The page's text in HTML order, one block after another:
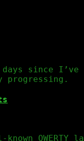
since I’ve
progressing.
known